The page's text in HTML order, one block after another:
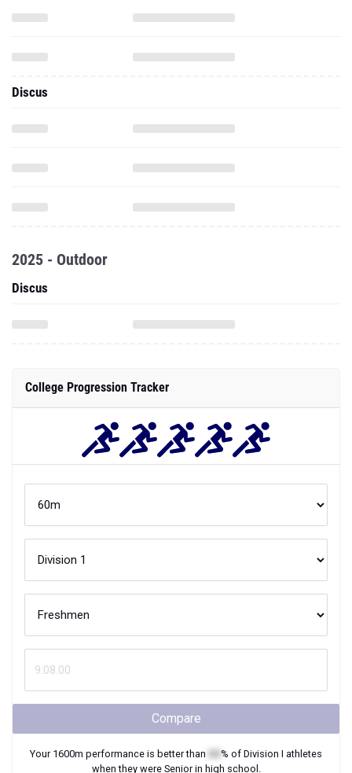
Discus
2025 - Outdoor
Discus
College Progression Tracker
Compare
Your 1600m performance is better than % of Division I athletes
when they were Seniorin high school.